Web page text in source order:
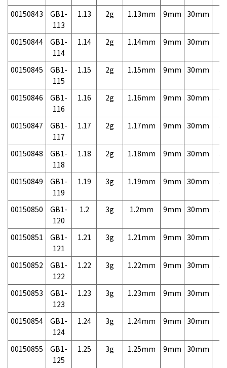
00150843
GB1-
113
1.13 2g 1.13mm 9mm 30mm
00150844
GB1-
114
1.14 2g 1.14mm 9mm 30mm
00150845
GB1-
115
1.15 2g 1.15mm 9mm 30mm
00150846
GB1-
116
1.16 2g 1.16mm 9mm 30mm
00150847
GB1-
117
1.17 2g 1.17mm 9mm 30mm
00150848
GB1-
118
1.18 2g 1.18mm 9mm 30mm
00150849
GB1-
119
1.19 3g 1.19mm 9mm 30mm
00150850
GB1-
120
1.2 3g 1.2mm 9mm 30mm
00150851
GB1-
121
1.21 3g 1.21mm 9mm 30mm
00150852
GB1-
122
1.22 3g 1.22mm 9mm 30mm
00150853
GB1-
123
1.23 3g 1.23mm 9mm 30mm
00150854
GB1-
124
1.24 3g 1.24mm 9mm 30mm
00150855
GB1-
125
1.25 3g 1.25mm 9mm 30mm